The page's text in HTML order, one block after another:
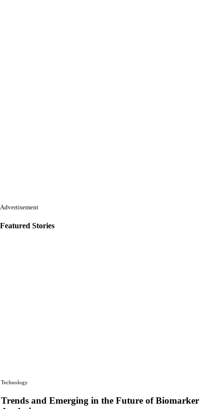
Advertisement
Featured Stories
Technology
Trends and Emerging in the Future of Biomarker